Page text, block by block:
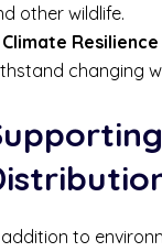
other wildlife.
Climate Resilience
changing
addition to